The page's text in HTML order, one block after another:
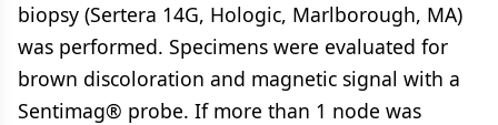
biopsy (Sertera 14G, Hologic, Marlborough, MA)
was performed. Specimens were evaluated for
brown discoloration and magnetic signal with a
Sentimag® probe. If more than 1 node was